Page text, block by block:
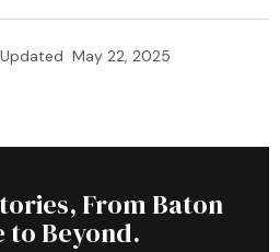
Updated May 22, 2025
From Baton
to Beyond.